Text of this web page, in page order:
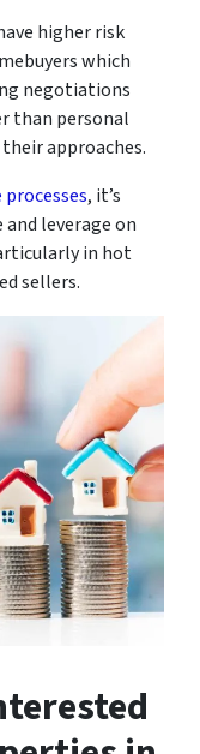
higher risk
which
negotiations
than personal
approaches.
, it’s
leverage on
in hot
sellers.